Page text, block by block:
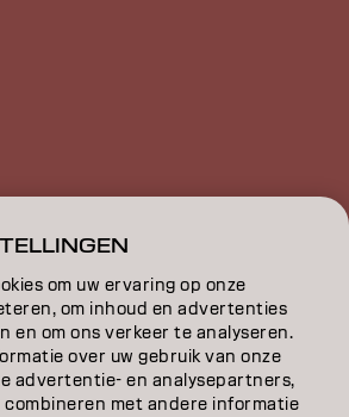
om uw ervaring op onze
om inhoud en advertenties
en om ons verkeer te analyseren.
over uw gebruik van onze
advertentie- en analysepartners,
combineren met andere informatie